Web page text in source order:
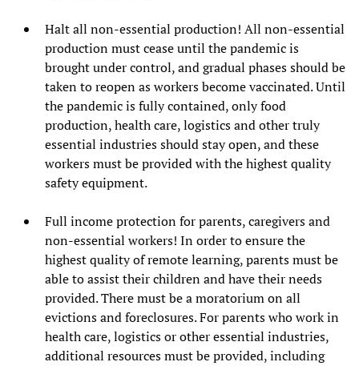
Halt all non-essential production! All non-essential
production must cease until the pandemic is
brought under control, and gradual phases should be
taken to reopen as workers become vaccinated. Until
the pandemic is fully contained, only food
production, health care, logistics and other truly
essential industries should stay open, and these
workers must be provided with the highest quality
safety equipment.
Full income protection for parents, caregivers and
non-essential workers! In order to ensure the
highest quality of remote learning, parents must be
able to assist their children and have their needs
provided. There must be a moratorium on all
evictions and foreclosures. For parents who work in
health care, logistics or other essential industries,
additional resources must be provided, including